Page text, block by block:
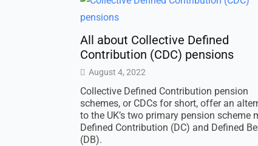
All about Collective Defined
Contribution (CDC) pensions
August 4, 2022
Collective Defined Contribution pension
schemes, or CDCs for short, offer an
to the UK’s two primary pension scheme
Defined Contribution (DC) and Defined
(DB).